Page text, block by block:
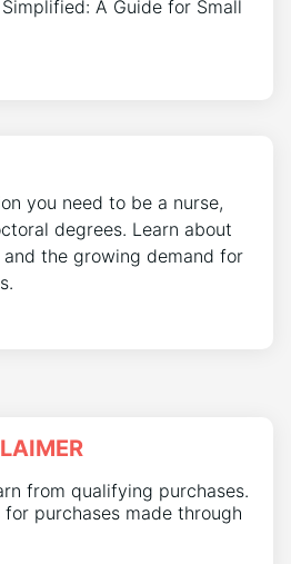
A Guide for Small
you need to be a nurse,
degrees. Learn about
the growing demand for
from qualifying purchases.
purchases made through